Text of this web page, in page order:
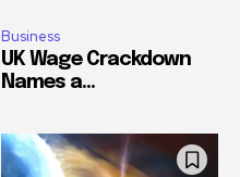
Business
UK Wage Crackdown
Names a...